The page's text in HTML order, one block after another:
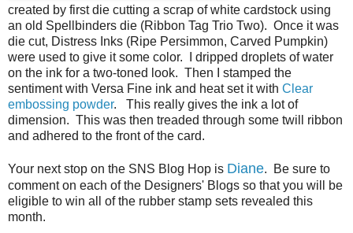
created by first die cutting a scrap of white cardstock using
an old Spellbinders die (Ribbon Tag Trio Two). Once it was
die cut, Distress Inks (Ripe Persimmon, Carved Pumpkin)
were used to give it some color. I dripped droplets of water
on the ink for a two-toned look. Then I stamped the
sentiment with Versa Fine ink and heat set it with Clear
embossing powder. This really gives the ink a lot of
dimension. This was then treaded through some twill ribbon
and adhered to the front of the card.
Your next stop on the SNS Blog Hop is Diane. Be sure to
comment on each of the Designers' Blogs so that you will be
eligible to win all of the rubber stamp sets revealed this
month.